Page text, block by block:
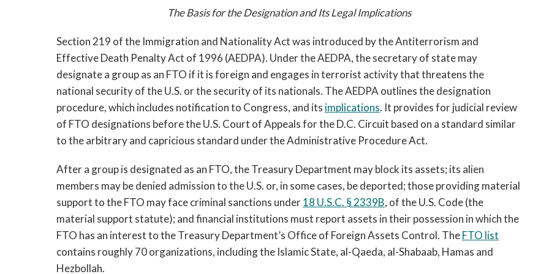
The Basis for the Designation and Its Legal Implications
Section 219 of the Immigration and Nationality Act was introduced by the Antiterrorism and
Effective Death Penalty Act of 1996 (AEDPA). Under the AEDPA, the secretary of state may
designate a group as an FTO if it is foreign and engages in terrorist activity that threatens the
national security of the U.S. or the security of its nationals. The AEDPA outlines the designation
procedure, which includes notification to Congress, and its implications. It provides for judicial review
of FTO designations before the U.S. Court of Appeals for the D.C. Circuit based on a standard similar
to the arbitrary and capricious standard under the Administrative Procedure Act.
After a group is designated as an FTO, the Treasury Department may block its assets; its alien
members may be denied admission to the U.S. or, in some cases, be deported; those providing material
support to the FTO may face criminal sanctions under18 U.S.C. § 2339B, of the U.S. Code (the
material support statute); and financial institutions must report assets in their possession in which the
FTO has an interest to the Treasury Department’s Office of Foreign Assets Control. TheFTO list
contains roughly 70 organizations, including the Islamic State, al-Qaeda, al-Shabaab, Hamas and
Hezbollah.